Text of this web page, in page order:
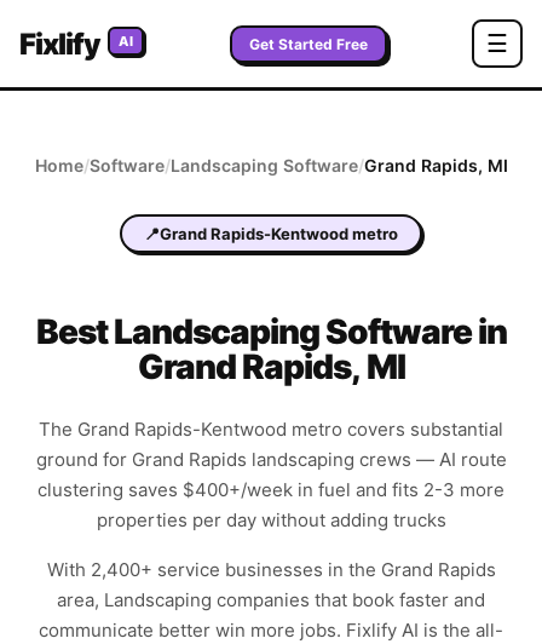
Fixlify AI Get Started Free ☰
Home/Software/Landscaping Software/Grand Rapids, MI
📍Grand Rapids-Kentwood metro
BestLandscapingSoftware in
Grand Rapids, MI
The Grand Rapids-Kentwood metro covers substantial
ground for Grand Rapids landscaping crews — AI route
clustering saves $400+/week in fuel and fits 2-3 more
properties per day without adding trucks
With 2,400+ service businesses in the Grand Rapids
area, Landscaping companies that book faster and
communicate better win more jobs. Fixlify AI is the all-